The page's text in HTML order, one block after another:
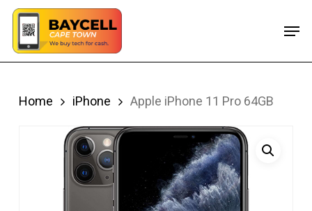
Skip
main
Home iPhone Apple iPhone 11 Pro 64GB